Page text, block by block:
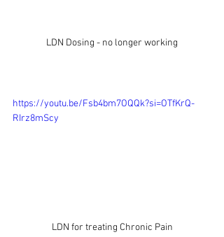
LDN Dosing - no longer working
https://youtu.be/Fsb4bm7OQQk?si=OTfKrQ-
RIrz8mScy
LDN for treating Chronic Pain